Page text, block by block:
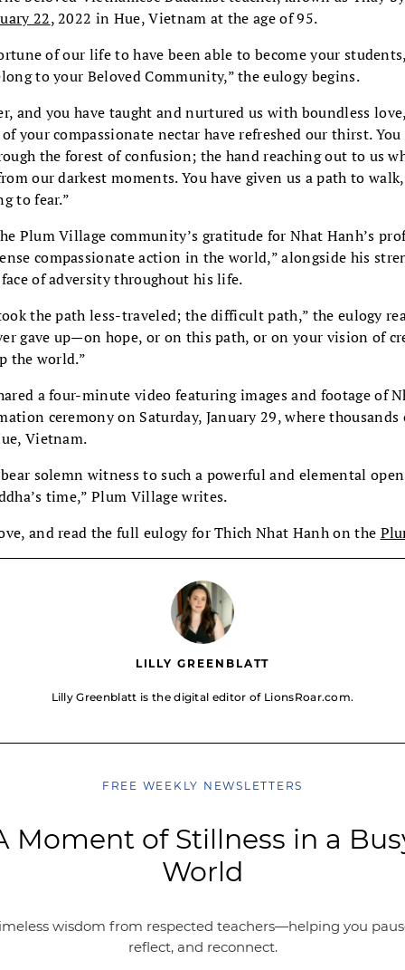
22, 2022 in Hue, Vietnam at the age of 95.
of our life to have been able to become your
to your Beloved Community,” the eulogy begins.
and you have taught and nurtured us with boundless
your compassionate nectar have refreshed our thirst.
the forest of confusion; the hand reaching out to us
our darkest moments. You have given us a path to
to fear.”
Plum Village community’s gratitude for Nhat Hanh’s
compassionate action in the world,” alongside his
of adversity throughout his life.
the path less-traveled; the difficult path,” the eulogy
gave up—on hope, or on this path, or on your vision of
the world.”
a four-minute video featuring images and footage of
ceremony on Saturday, January 29, where
Vietnam.
solemn witness to such a powerful and elemental
time,” Plum Village writes.
and read the full eulogy for Thich Nhat Hanh on the
LILLY GREENBLATT
Lilly Greenblatt is the digital editor of LionsRoar.com.